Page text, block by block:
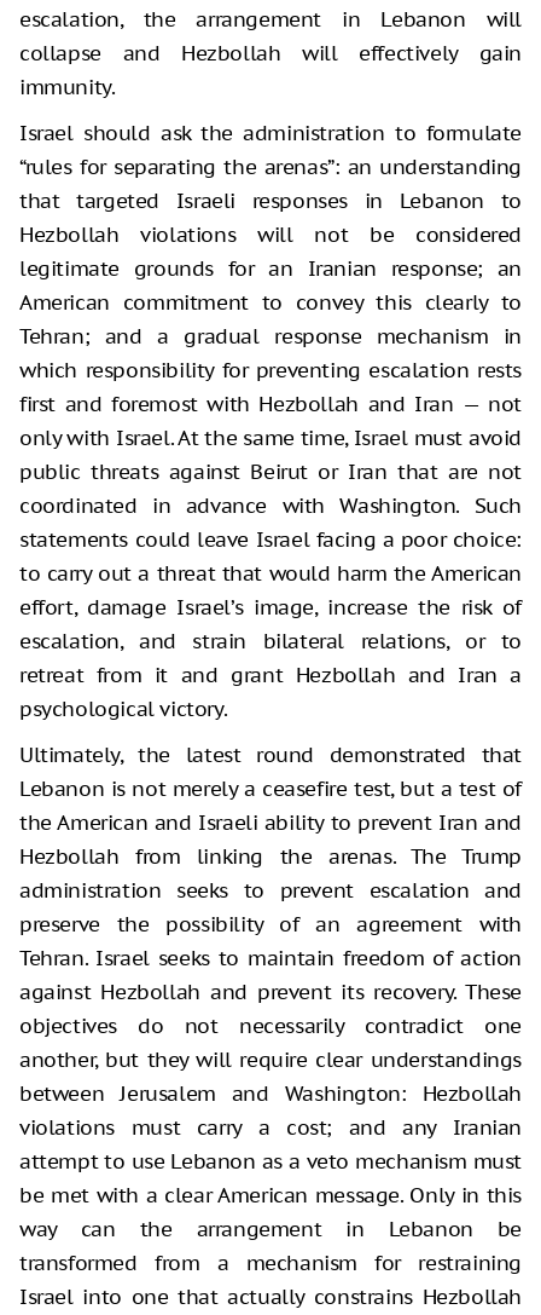
escalation, the arrangement in Lebanon will
collapse and Hezbollah will effectively gain
immunity.
Israel should ask the administration to formulate
“rules for separating the arenas”: an understanding
that targeted Israeli responses in Lebanon to
Hezbollah violations will not be considered
legitimate grounds for an Iranian response; an
American commitment to convey this clearly to
Tehran; and a gradual response mechanism in
which responsibility for preventing escalation rests
first and foremost with Hezbollah and Iran — not
only with Israel. At the same time, Israel must avoid
public threats against Beirut or Iran that are not
coordinated in advance with Washington. Such
statements could leave Israel facing a poor choice:
to carry out a threat that would harm the American
effort, damage Israel’s image, increase the risk of
escalation, and strain bilateral relations, or to
retreat from it and grant Hezbollah and Iran a
psychological victory.
Ultimately, the latest round demonstrated that
Lebanon is not merely a ceasefire test, but a test of
the American and Israeli ability to prevent Iran and
Hezbollah from linking the arenas. The Trump
administration seeks to prevent escalation and
preserve the possibility of an agreement with
Tehran. Israel seeks to maintain freedom of action
against Hezbollah and prevent its recovery. These
objectives do not necessarily contradict one
another, but they will require clear understandings
between Jerusalem and Washington: Hezbollah
violations must carry a cost; and any Iranian
attempt to use Lebanon as a veto mechanism must
be met with a clear American message. Only in this
way can the arrangement in Lebanon be
transformed from a mechanism for restraining
Israel into one that actually constrains Hezbollah